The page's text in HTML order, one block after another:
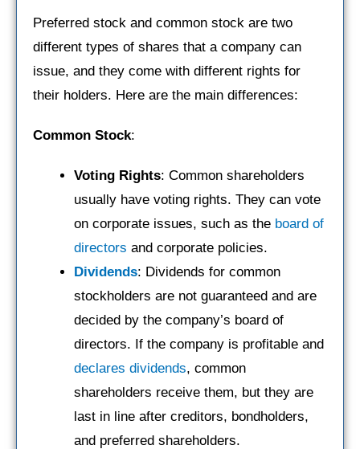
Preferred stock and common stock are two
different types of shares that a company can
issue, and they come with different rights for
their holders. Here are the main differences:
Common Stock:
Voting Rights: Common shareholders
usually have voting rights. They can vote
on corporate issues, such as the board of
directors and corporate policies.
Dividends: Dividends for common
stockholders are not guaranteed and are
decided by the company’s board of
directors. If the company is profitable and
declares dividends, common
shareholders receive them, but they are
last in line after creditors, bondholders,
and preferred shareholders.